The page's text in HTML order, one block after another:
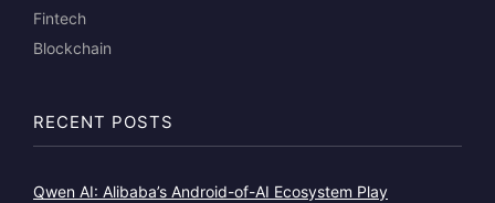
Fintech
Blockchain
RECENT POSTS
Qwen AI: Alibaba’s Android-of-AI Ecosystem Play